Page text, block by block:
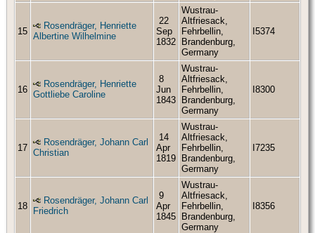
15
Rosendräger, Henriette
Albertine Wilhelmine
22
Sep
1832
Wustrau-
Altfriesack,
Fehrbellin,
Brandenburg,
Germany
I5374
16
Rosendräger, Henriette
Gottliebe Caroline
8
Jun
1843
Wustrau-
Altfriesack,
Fehrbellin,
Brandenburg,
Germany
I8300
17
Rosendräger, Johann Carl
Christian
14
Apr
1819
Wustrau-
Altfriesack,
Fehrbellin,
Brandenburg,
Germany
I7235
18
Rosendräger, Johann Carl
Friedrich
9
Apr
1845
Wustrau-
Altfriesack,
Fehrbellin,
Brandenburg,
Germany
I8356